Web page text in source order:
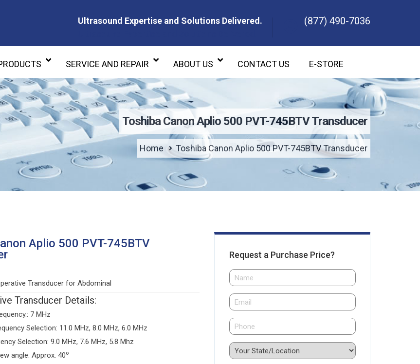
Ultrasound Expertise and Solutions Delivered.
(877) 490-7036
SERVICE AND REPAIR ABOUT US CONTACT US E-STORE
Toshiba Canon Aplio 500 PVT-745BTV Transducer
Home Toshiba Canon Aplio 500 PVT-745BTV Transducer
Aplio 500 PVT-745BTV
Transducer for Abdominal
Transducer Details:
7 MHz
Selection: 11.0 MHz, 8.0 MHz, 6.0 MHz
Selection: 9.0 MHz, 7.6 MHz, 5.8 Mhz
angle: Approx. 40o
Request a Purchase Price?